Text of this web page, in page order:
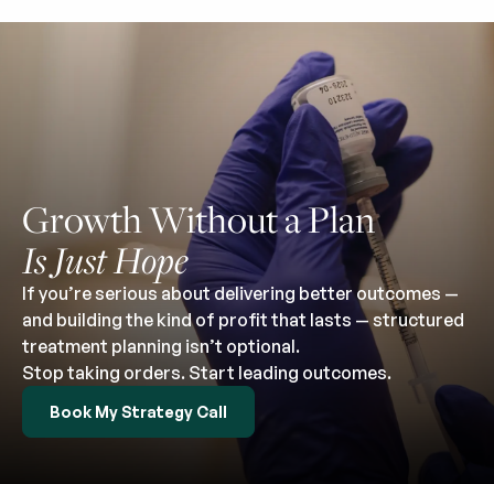
Growth Without a Plan
Is Just Hope
If you’re serious about delivering better outcomes —
and building the kind of profit that lasts — structured
treatment planning isn’t optional.
Stop taking orders. Start leading outcomes.
Book My Strategy Call